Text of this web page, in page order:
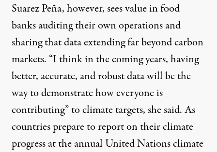
Suarez Peña, however, sees value in food
banks auditing their own operations and
sharing that data extending far beyond carbon
markets. “I think in the coming years, having
better, accurate, and robust data will be the
way to demonstrate how everyone is
contributing” to climate targets, she said. As
countries prepare to report on their climate
progress at the annual United Nations climate